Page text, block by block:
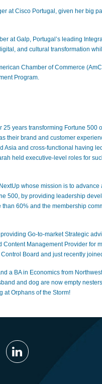
at Cisco Portugal, given her big
at Galp, Portugal’s leading
and cultural transformation
Chamber of Commerce
Program.
25 years transforming Fortune
their brand and customer
Asia and cross-functional having
held executive-level roles for
whose mission is to
500, by providing leadership
60% and the membership
Go-to-market Strategic
Content Management Provider for
Board and just recently
a BA in Economics from
and dog are now empty
at Orphans of the Storm!